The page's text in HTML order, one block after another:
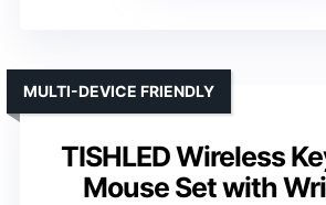
TISHLED Wireless
Mouse Set with
MULTI-DEVICE FRIENDLY